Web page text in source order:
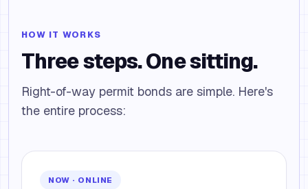
HOW IT WORKS
Three steps. One sitting.
Right-of-way permit bonds are simple. Here's
the entire process:
NOW · ONLINE